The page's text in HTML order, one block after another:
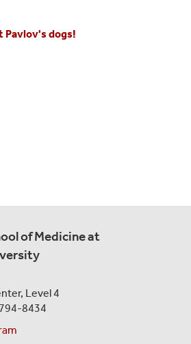
Pavlov's dogs!
of Medicine at
Level 4
8434